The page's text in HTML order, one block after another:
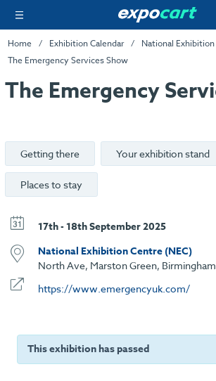
Home Exhibition Calendar
National
The Emergency Services Show
The Emergency
Getting there Your exhibition stand
Places to stay
17th - 18th September 2025
National Exhibition Centre (NEC)
North Ave, Marston Green,
https://www.emergencyuk.com/
This exhibition has passed